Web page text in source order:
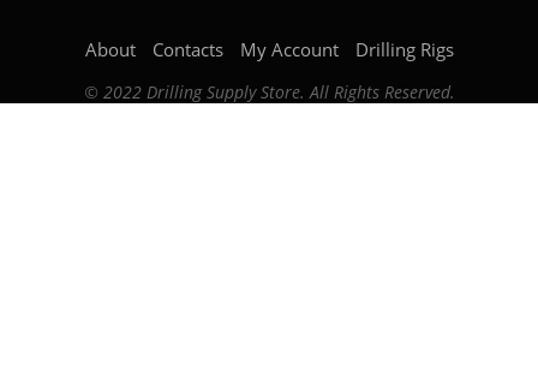
About Contacts My Account Drilling Rigs
© 2022 Drilling Supply Store. All Rights Reserved.